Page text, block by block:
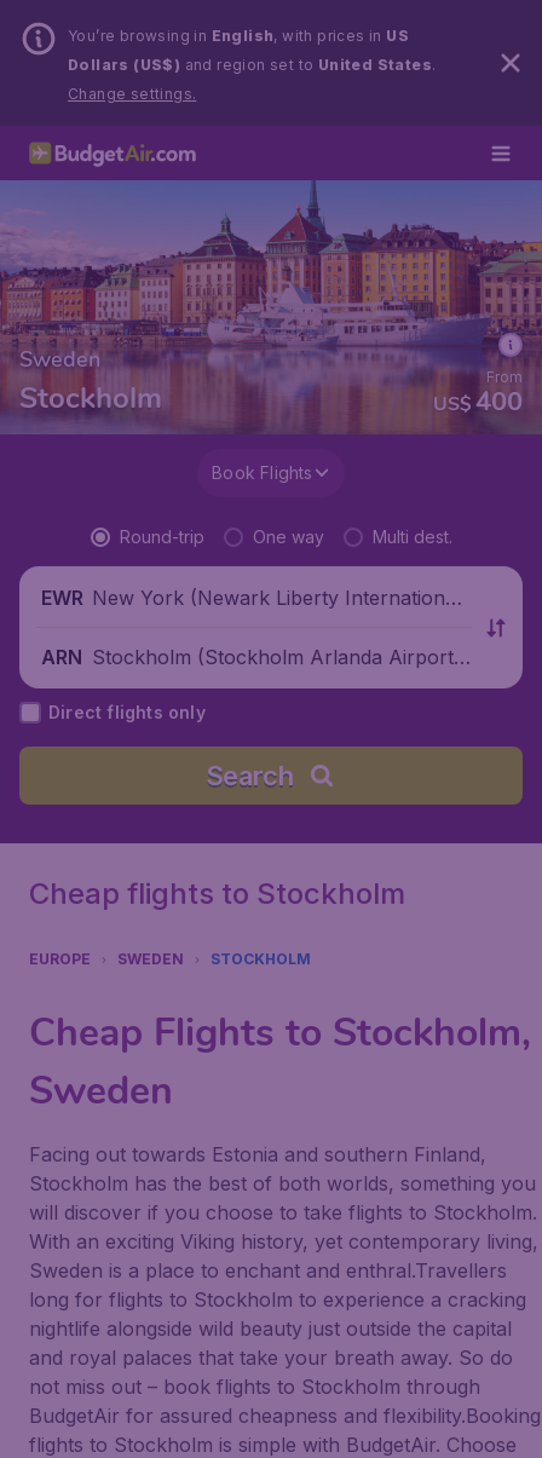
You’re browsing in English, with prices in US
Dollars (US$) and region set to United States.
Change settings.
Sweden
Stockholm US$400
From
Book Flights
Round-trip One way Multi dest.
EWR New York (Newark Liberty International
ARN Stockholm (Stockholm Arlanda Airport),
Sweden
Direct flights only
Search
Cheap flights to Stockholm
EUROPE SWEDEN STOCKHOLM
Cheap Flights to Stockholm,
Sweden
Facing out towards Estonia and southern Finland,
Stockholm has the best of both worlds, something you
will discover if you choose to take flights to Stockholm.
With an exciting Viking history, yet contemporary living,
Sweden is a place to enchant and enthral.Travellers
long for flights to Stockholm to experience a cracking
nightlife alongside wild beauty just outside the capital
and royal palaces that take your breath away. So do
not miss out – book flights to Stockholm through
BudgetAir for assured cheapness and flexibility.Booking
flights to Stockholm is simple with BudgetAir. Choose